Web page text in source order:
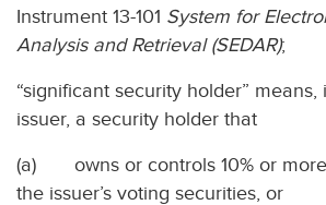
Instrument 13-101 System for
Analysis and Retrieval (SEDAR);
“significant security holder”
issuer, a security holder that
(a) owns or controls 10% or
the issuer’s voting securities, or